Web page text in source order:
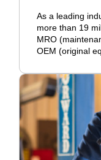
As a leading
more than 19
MRO
OEM (original